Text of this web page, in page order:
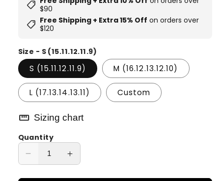
shoppingmode $90
shoppingmode Free Shipping + Extra 15% Off on orders over
$120
Size - S (15.11.12.11.9)
S (15.11.12.11.9) M (16.12.13.12.10)
L (17.13.14.13.11) Custom
straighten Sizing chart
Quantity
Decrease Increase